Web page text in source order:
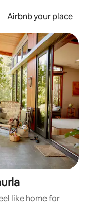
Airbnb your place
like home for